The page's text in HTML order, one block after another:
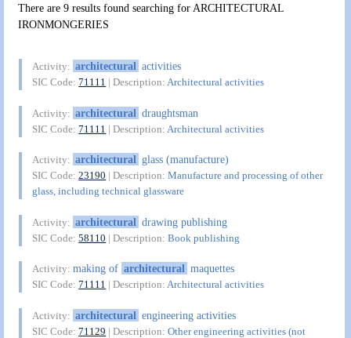
There are 9 results found searching for ARCHITECTURAL
IRONMONGERIES
Activity: architectural activities
SIC Code:71111 | Description:Architectural activities
Activity: architectural draughtsman
SIC Code:71111 | Description: Architectural activities
Activity: architectural glass (manufacture)
SIC Code:23190 | Description:Manufacture and processing of other
glass, including technical glassware
Activity: architectural drawing publishing
SIC Code:58110 | Description:Book publishing
Activity:making of architectural maquettes
SIC Code:71111 | Description:Architectural activities
Activity: architectural engineering activities
SIC Code:71129 | Description:Other engineering activities (not